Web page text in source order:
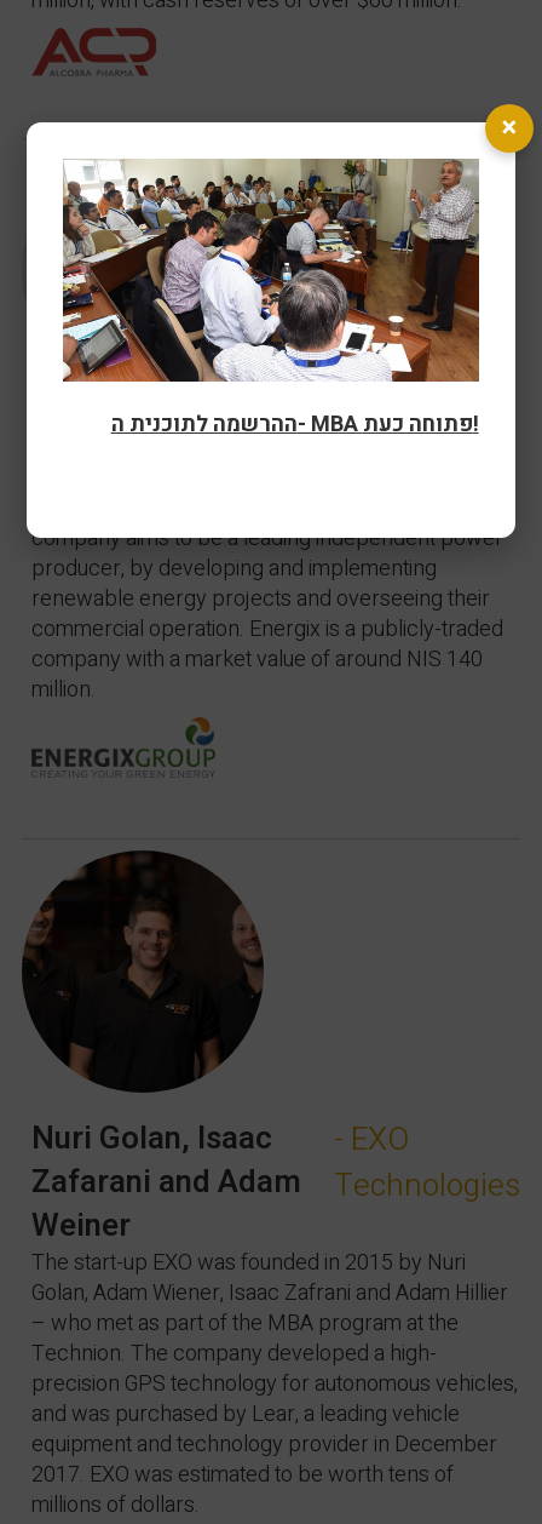
Asi Levinger - Energix
company aims to be a leading independent power
producer, by developing and implementing
renewable energy projects and overseeing their
commercial operation. Energix is a publicly-traded
company with a market value of around NIS 140
million.
Nuri Golan, Isaac
Zafarani and Adam
Weiner
- EXO
Technologies
The start-up EXO was founded in 2015 by Nuri
Golan, Adam Wiener, Isaac Zafrani and Adam Hillier
– who met as part of the MBA program at the
Technion. The company developed a high-
precision GPS technology for autonomous vehicles,
and was purchased by Lear, a leading vehicle
equipment and technology provider in December
2017. EXO was estimated to be worth tens of
millions of dollars.
×
ההרשמה לתוכנית ה- MBA פתוחה כעת!